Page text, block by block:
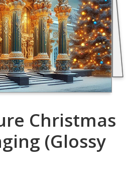
Christmas
(Glossy